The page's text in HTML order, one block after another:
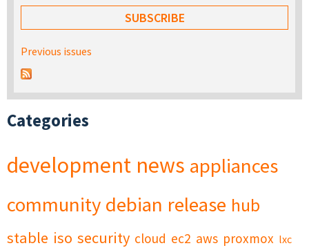
Previous issues
Categories
development news appliances
community debian release hub
stable iso security cloud ec2 aws proxmox lxc